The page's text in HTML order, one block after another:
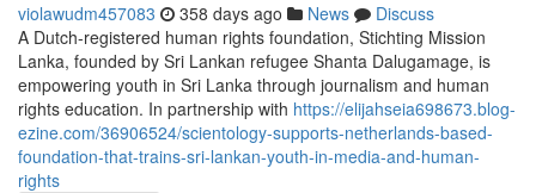
violawudm457083 358 days ago News
Discuss
A Dutch-registered human rights foundation, Stichting Mission
Lanka, founded by Sri Lankan refugee Shanta Dalugamage, is
empowering youth in Sri Lanka through journalism and human
rights education. In partnership with https://elijahseia698673.blog-
ezine.com/36906524/scientology-supports-netherlands-based-
foundation-that-trains-sri-lankan-youth-in-media-and-human-
rights